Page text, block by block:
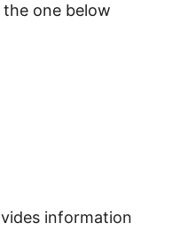
information
one below